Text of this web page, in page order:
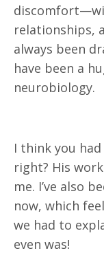
relationships,
always been
have been a
neurobiology.
I think you
right? His
me. I’ve also
now, which
we had to
even was!